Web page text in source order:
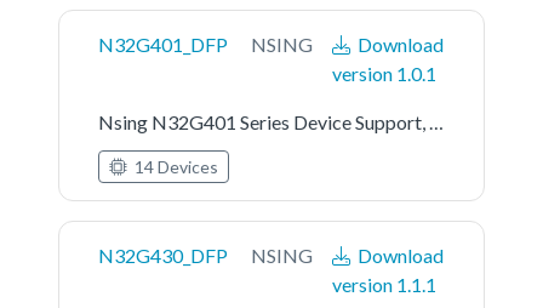
N32G401_DFP NSING
Download
version 1.0.1
14 Devices
N32G430_DFP NSING
Download
version 1.1.1